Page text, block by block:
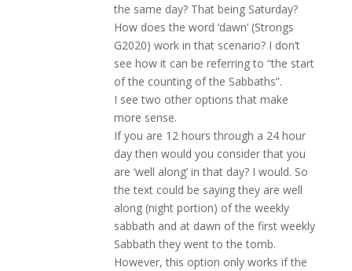
the same day? That being Saturday?
How does the word ‘dawn’ (Strongs
G2020) work in that scenario? I don’t
see how it can be referring to “the start
of the counting of the Sabbaths”.
I see two other options that make
more sense.
If you are 12 hours through a 24 hour
day then would you consider that you
are ‘well along’ in that day? I would. So
the text could be saying they are well
along (night portion) of the weekly
sabbath and at dawn of the first weekly
Sabbath they went to the tomb.
However, this option only works if the